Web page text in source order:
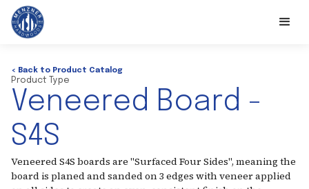
< Back to Product Catalog
Product Type
Veneered Board -
S4S
Veneered S4S boards are "Surfaced Four Sides", meaning the
board is planed and sanded on 3 edges with veneer applied